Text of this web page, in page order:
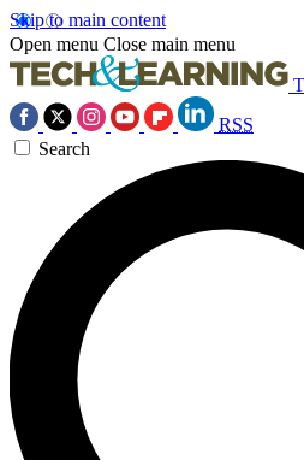
Skip to main content
Open menu Close main menu
RSS
Search